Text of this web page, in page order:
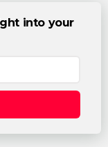
into your